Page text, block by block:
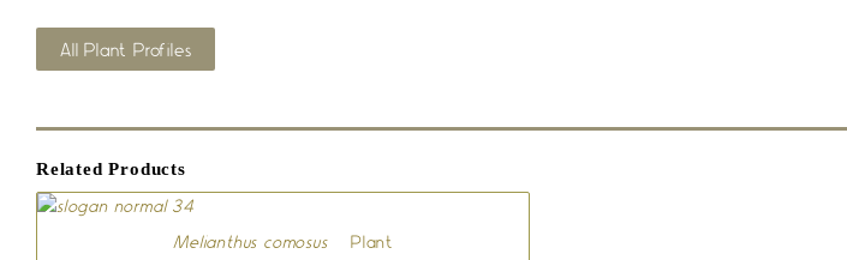
All Plant Profiles
Related Products
Melianthus comosus– Plant